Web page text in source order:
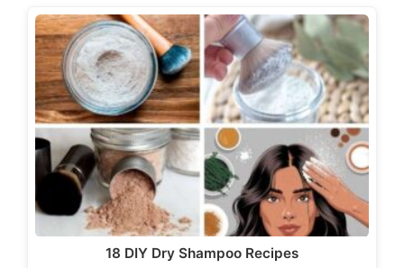
18 DIY Dry Shampoo Recipes